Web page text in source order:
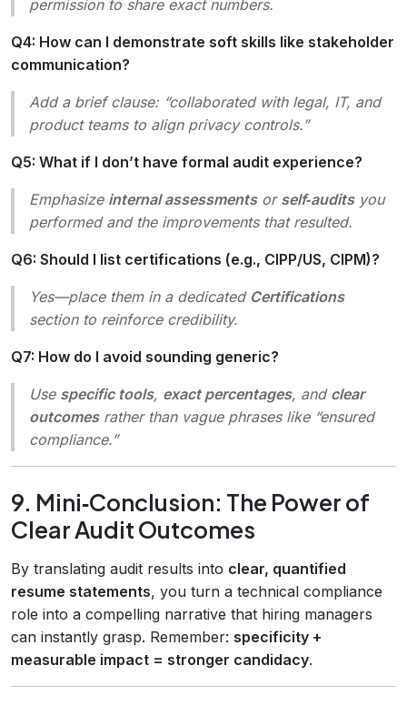
permission to share exact numbers.
Q4: How can I demonstrate soft skills like stakeholder
communication?
Add a brief clause: “collaborated with legal, IT, and
product teams to align privacy controls.”
Q5: What if I don’t have formal audit experience?
Emphasize internal assessmentsor self‑auditsyou
performed and the improvements that resulted.
Q6: Should I list certifications (e.g., CIPP/US, CIPM)?
Yes—place them in a dedicated Certifications
section to reinforce credibility.
Q7: How do I avoid sounding generic?
Use specific tools, exact percentages, and clear
outcomesrather than vague phrases like “ensured
compliance.”
9. Mini‑Conclusion: The Power of
Clear Audit Outcomes
By translating audit results into clear, quantified
resume statements, you turn a technical compliance
role into a compelling narrative that hiring managers
can instantly grasp. Remember: specificity +
measurable impact = stronger candidacy.